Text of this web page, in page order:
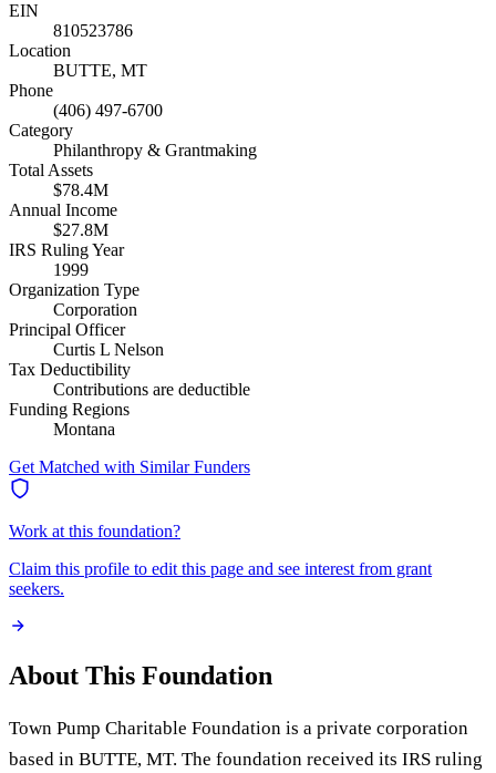
EIN
810523786
Location
BUTTE, MT
Phone
(406) 497-6700
Category
Philanthropy & Grantmaking
Total Assets
$78.4M
Annual Income
$27.8M
IRS Ruling Year
1999
Organization Type
Corporation
Principal Officer
Curtis L Nelson
Tax Deductibility
Contributions are deductible
Funding Regions
Montana
Get Matched with Similar Funders
Work at this foundation?
Claim this profile to edit this page and see interest from grant
seekers.
About This Foundation
Town Pump Charitable Foundation is a private corporation
based in BUTTE, MT. The foundation received its IRS ruling